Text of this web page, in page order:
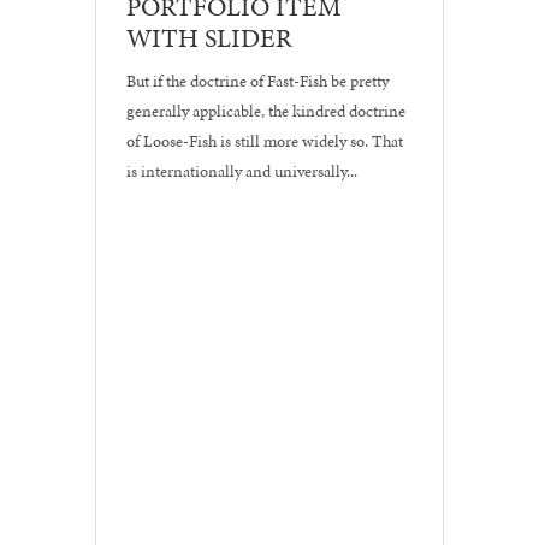
Branding
Posters
WITH SLIDER
But if the doctrine of Fast-Fish be pretty
generally applicable, the kindred doctrine
of Loose-Fish is still more widely so. That
is internationally and universally...